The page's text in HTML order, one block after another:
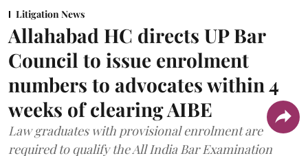
Litigation News
Allahabad HC directs UP Bar
Council to issue enrolment
numbers to advocates within 4
weeks of clearing AIBE
Law graduates with provisional enrolment are
required to qualify the All India Bar Examination